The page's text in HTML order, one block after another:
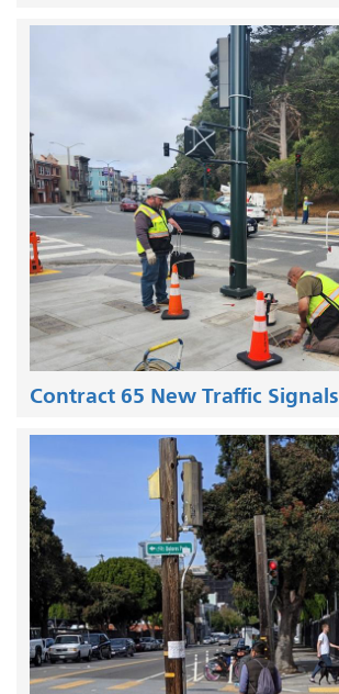
Contract 65 New Traffic Signals